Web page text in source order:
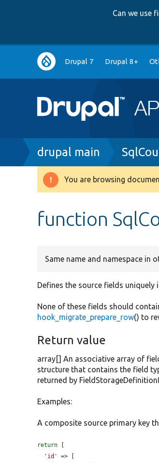
Can we use
Main
navigation
Drupal 7 Drupal 8+
Breadcrumb
drupal main
Warning
You are browsing
function
Same name and namespace in
Defines the source fields uniquely
None of these fields should
hook_migrate_prepare_row() to
Return value
array[] An associative array of
structure that contains the field
returned by
Examples:
A composite source primary key
return [
'id'
=> [